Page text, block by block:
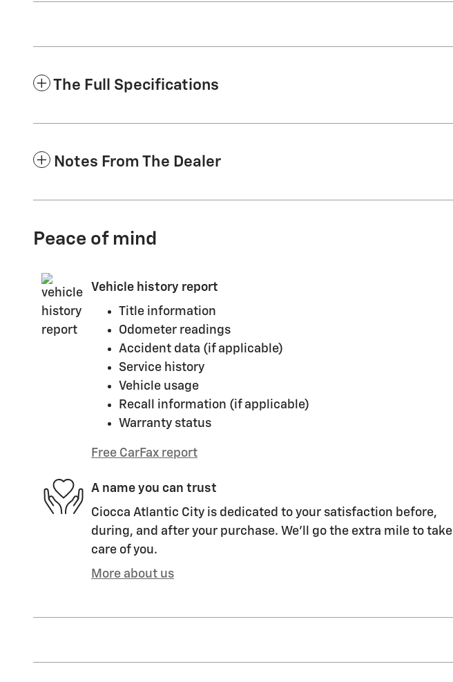
The Full Specifications
Notes From The Dealer
Peace of mind
Vehicle history report
Title information
Odometer readings
Accident data (if applicable)
Service history
Vehicle usage
Recall information (if applicable)
Warranty status
Free CarFax report
A name you can trust
Ciocca Atlantic City is dedicated to your satisfaction before,
during, and after your purchase. We'll go the extra mile to take
care of you.
More about us